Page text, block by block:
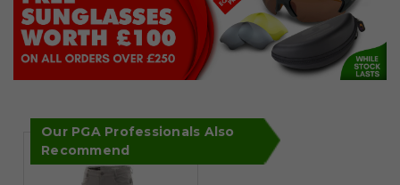
Our PGA Professionals Also
Recommend